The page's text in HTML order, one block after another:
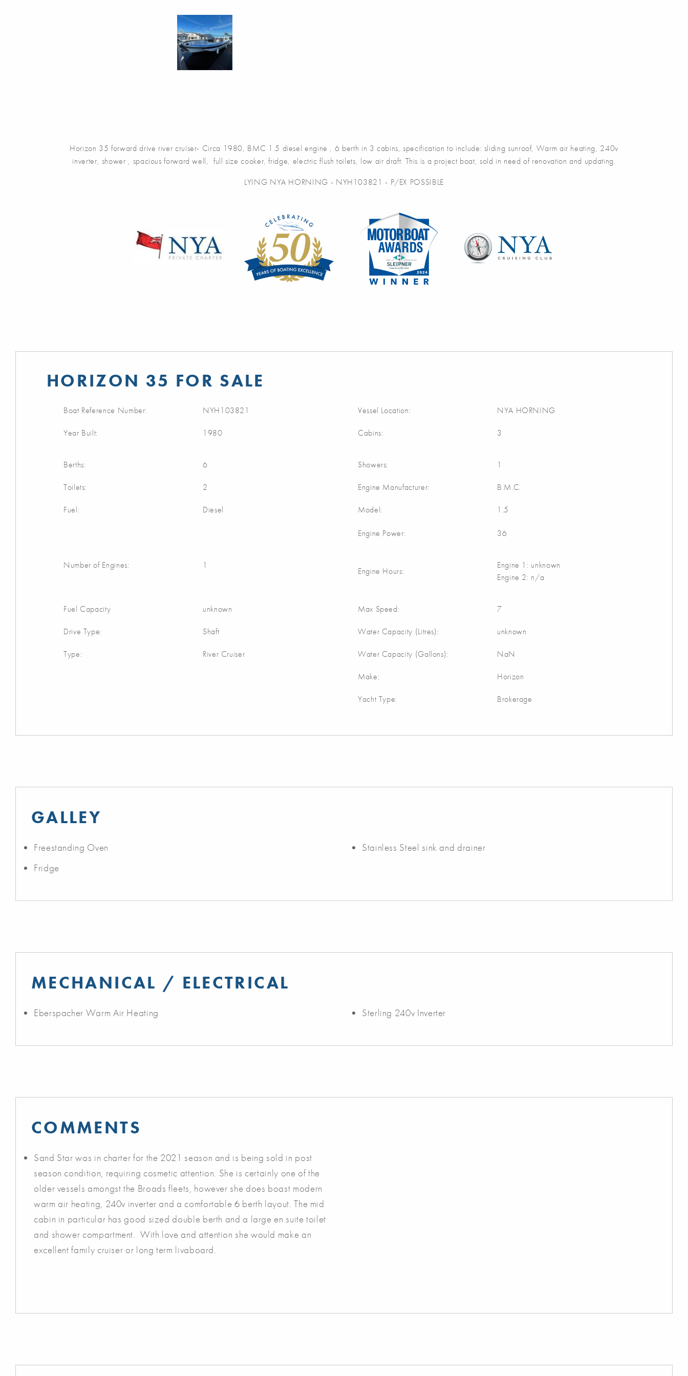
Horizon 35 forward drive river cruiser- Circa 1980, BMC 1.5 diesel engine , 6 berth in 3 cabins, specification to include: sliding sunroof, Warm air heating, 240v
inverter, shower , spacious forward well, full size cooker, fridge, electric flush toilets, low air draft. This is a project boat, sold in need of renovation and updating.
LYING NYA HORNING - NYH103821 - P/EX POSSIBLE
HORIZON 35 FOR SALE
Boat Reference Number: NYH103821
Year Built: 1980
Vessel Location: NYA HORNING
Cabins: 3
Berths: 6
Toilets: 2
Fuel: Diesel
Showers: 1
Engine Manufacturer: B.M.C.
Model: 1.5
Engine Power: 36
Number of Engines: 1
Engine Hours:
Engine 1: unknown
Engine 2: n/a
Fuel Capacity unknown
Drive Type: Shaft
Type: River Cruiser
Max Speed: 7
Water Capacity (Litres): unknown
Water Capacity (Gallons): NaN
Make: Horizon
Yacht Type: Brokerage
GALLEY
Freestanding Oven
Fridge
Stainless Steel sink and drainer
MECHANICAL / ELECTRICAL
Eberspacher Warm Air Heating Sterling 240v Inverter
COMMENTS
Sand Star was in charter for the 2021 season and is being sold in post
season condition, requiring cosmetic attention. She is certainly one of the
older vessels amongst the Broads fleets, however she does boast modern
warm air heating, 240v inverter and a comfortable 6 berth layout. The mid
cabin in particular has good sized double berth and a large en suite toilet
and shower compartment. With love and attention she would make an
excellent family cruiser or long term livaboard.